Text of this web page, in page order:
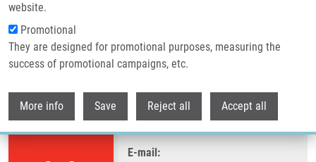
website.
Promotional
They are designed for promotional purposes, measuring the
success of promotional campaigns, etc.
More info Save Reject all Accept all
Breadcrumb
Home Kempná Magdalena
Kempná Magdalena
E-mail: